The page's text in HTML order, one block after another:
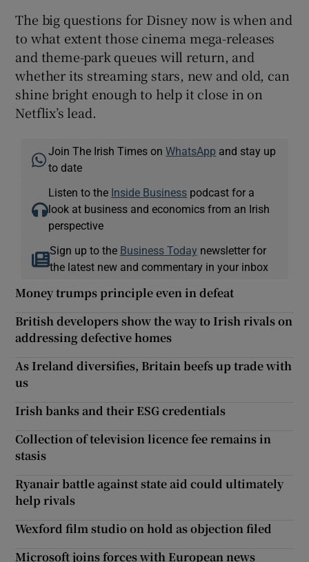
The big questions for Disney now is when and
to what extent those cinema mega-releases
and theme-park queues will return, and
whether its streaming stars, new and old, can
shine bright enough to help it close in on
Netflix’s lead.
Join The Irish Times onWhatsApp and stay up
to date
Listen to the Inside Business podcast for a
look at business and economics from an Irish
perspective
Sign up to the Business Today newsletter for
the latest new and commentary in your inbox
Money trumps principle even in defeat
British developers show the way to Irish rivals on
addressing defective homes
As Ireland diversifies, Britain beefs up trade with
us
Irish banks and their ESG credentials
Collection of television licence fee remains in
stasis
Ryanair battle against state aid could ultimately
help rivals
Wexford film studio on hold as objection filed
Microsoft joins forces with European news